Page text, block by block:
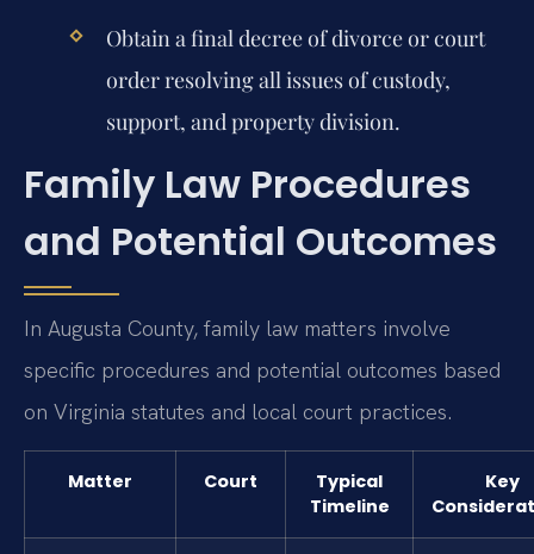
Obtain a final decree of divorce or court
order resolving all issues of custody,
support, and property division.
Family Law Procedures
and Potential Outcomes
In Augusta County, family law matters involve
specific procedures and potential outcomes based
on Virginia statutes and local court practices.
Matter Court
Typical
Timeline
Key